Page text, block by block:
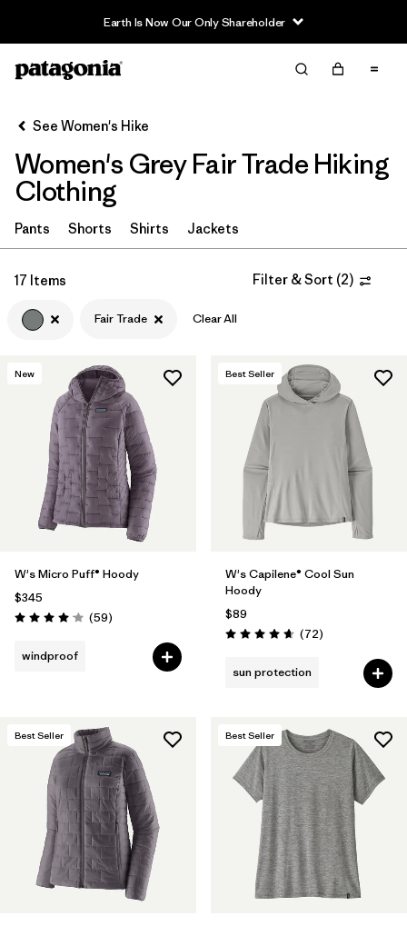
Earth Is Now Our Only Shareholder
Filter & Sort
Sort By
Filter by
Category
Filter by
Price
Filter by
Features & Processes
Filter by
Materials & Fabric
Filter by
Product Family
Filter by
Volume
Filter by
Gender
Filter by
Size
See Women's Hike
Women's Grey Fair Trade Hiking
Clothing
Pants Shorts Shirts Jackets
17 Items Filter & Sort (2)
Fair Trade Clear All
New
W's Micro Puff® Hoody
$345
Rating: 4.1 / 5 (59Reviews
)
windproof
Best Seller
W's Capilene® Cool Sun
Hoody
$89
Rating: 4.7 / 5 (72Reviews
)
sun protection
Best Seller Best Seller